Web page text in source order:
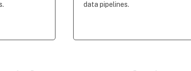
data pipelines.